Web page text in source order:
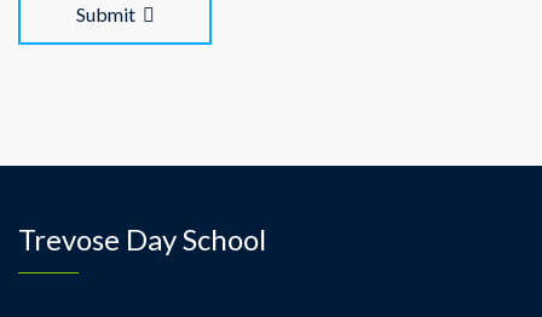
Submit
Trevose Day School